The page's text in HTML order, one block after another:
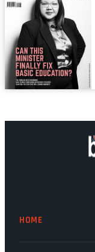
HOME